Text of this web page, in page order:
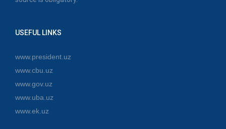
USEFUL LINKS
www.president.uz
www.cbu.uz
www.gov.uz
www.uba.uz
www.ek.uz